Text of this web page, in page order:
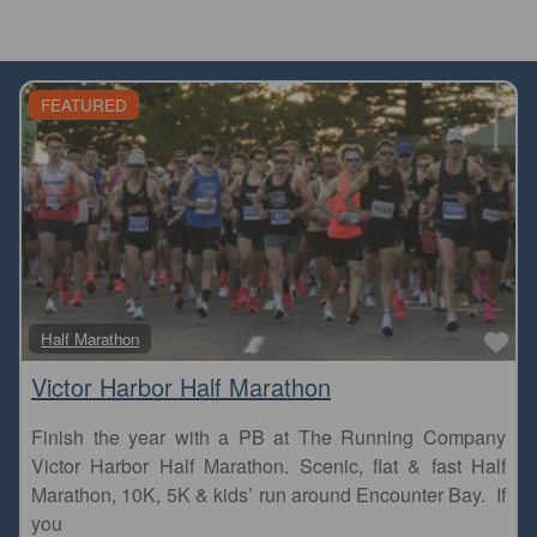
FEATURED
Half Marathon
Victor Harbor Half Marathon
Finish the year with a PB at The Running Company
Victor Harbor Half Marathon. Scenic, flat & fast Half
Marathon, 10K, 5K & kids’ run around Encounter Bay. If
you